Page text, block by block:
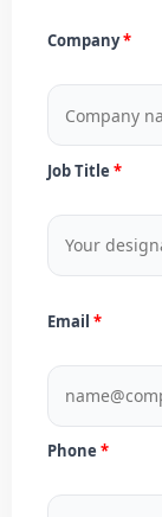
Company
Job Title
Email
Phone